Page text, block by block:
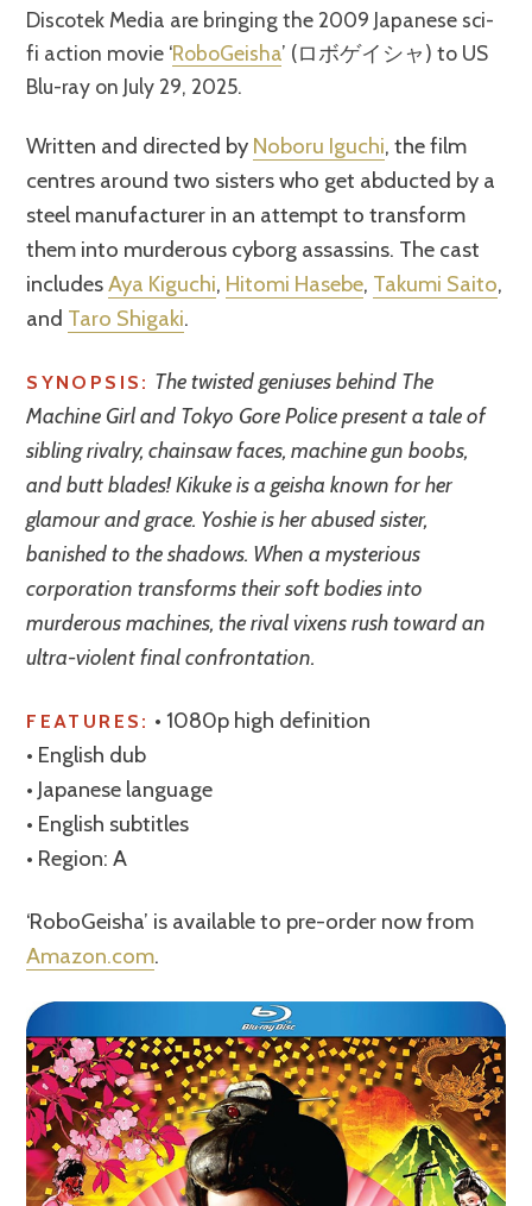
Discotek Media are bringing the 2009 Japanese sci-
fi action movie ‘RoboGeisha’ (ロボゲイシャ) to US
Blu-ray on July 29, 2025.
Written and directed by Noboru Iguchi, the film
centres around two sisters who get abducted by a
steel manufacturer in an attempt to transform
them into murderous cyborg assassins. The cast
includesAya Kiguchi, Hitomi Hasebe, Takumi Saito,
and Taro Shigaki.
SYNOPSIS: The twisted geniuses behind The
Machine Girl and Tokyo Gore Police present a tale of
sibling rivalry, chainsaw faces, machine gun boobs,
and butt blades! Kikuke is a geisha known for her
glamour and grace. Yoshie is her abused sister,
banished to the shadows. When a mysterious
corporation transforms their soft bodies into
murderous machines, the rival vixens rush toward an
ultra-violent final confrontation.
FEATURES: • 1080p high definition
• English dub
• Japanese language
• English subtitles
• Region: A
‘RoboGeisha’ is available to pre-order now from
Amazon.com.